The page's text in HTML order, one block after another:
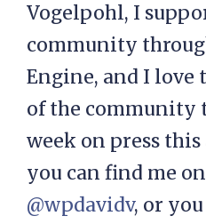
Vogelpohl, I
community
Engine, and I love
of the community
week on press this
you can find me
@wpdavidv, or